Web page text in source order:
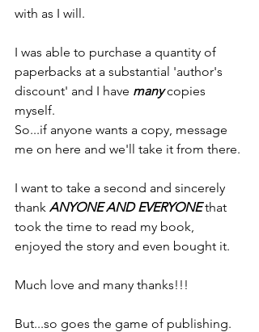
with as I will.
I was able to purchase a quantity of
paperbacks at a substantial 'author's
discount' and I have many copies
myself.
So...if anyone wants a copy, message
me on here and we'll take it from there.
I want to take a second and sincerely
thank ANYONE AND EVERYONE that
took the time to read my book,
enjoyed the story and even bought it.
Much love and many thanks!!!
But...so goes the game of publishing.